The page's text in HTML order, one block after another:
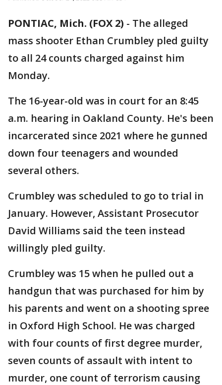
PONTIAC, Mich. (FOX 2) - The alleged
mass shooter Ethan Crumbley pled guilty
to all 24 counts charged against him
Monday.
The 16-year-old was in court for an 8:45
a.m. hearing in Oakland County. He's been
incarcerated since 2021 where he gunned
down four teenagers and wounded
several others.
Crumbley was scheduled to go to trial in
January. However, Assistant Prosecutor
David Williams said the teen instead
willingly pled guilty.
Crumbley was 15 when he pulled out a
handgun that was purchased for him by
his parents and went on a shooting spree
in Oxford High School. He was charged
with four counts of first degree murder,
seven counts of assault with intent to
murder, one count of terrorism causing